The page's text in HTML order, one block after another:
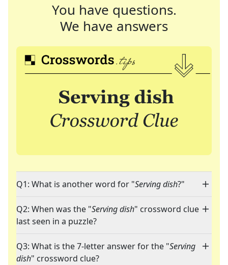
You have questions.
We have answers
Q1: What is another word for "Serving dish?"
Q2: When was the "Serving dish" crossword clue
last seen in a puzzle?
Q3: What is the 7-letter answer for the "Serving
dish" crossword clue?